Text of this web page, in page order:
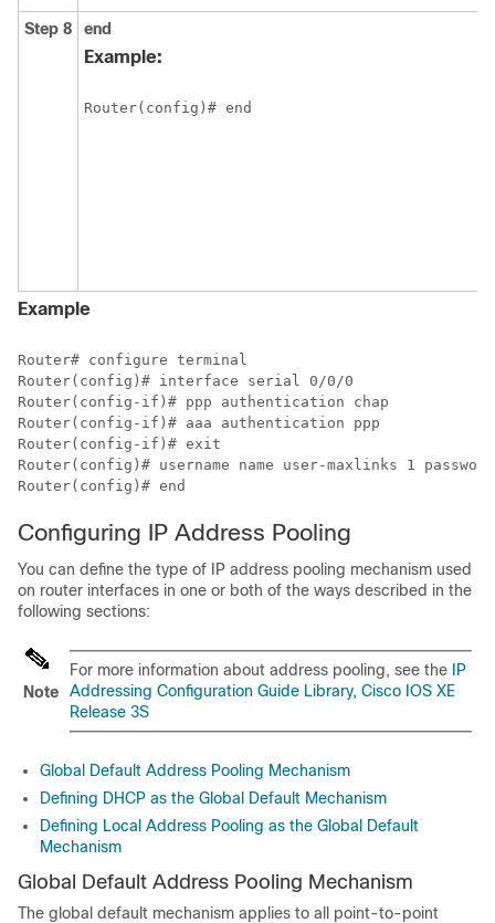
Step 8 end
Example:
Example
Router# configure terminal
Router(config)# interface serial 0/0/0
Router(config-if)# ppp authentication chap
Router(config-if)# aaa authentication ppp
Router(config-if)# exit
Router(config)# username name user-maxlinks 1
Configuring IP Address Pooling
You can define the type of IP address pooling mechanism used
on router interfaces in one or both of the ways described in the
following sections:
Note
For more information about address pooling, see the
IP
Addressing Configuration Guide Library, Cisco IOS XE
Release 3S
Global Default Address Pooling Mechanism
Defining DHCP as the Global Default Mechanism
Defining Local Address Pooling as the Global Default
Mechanism
Global Default Address Pooling Mechanism
The global default mechanism applies to all point-to-point